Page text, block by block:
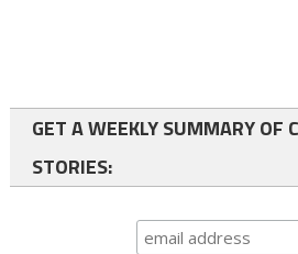
GET A WEEKLY SUMMARY OF
STORIES: